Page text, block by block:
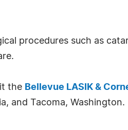
procedures such as
the Bellevue LASIK &
and Tacoma, Washington.